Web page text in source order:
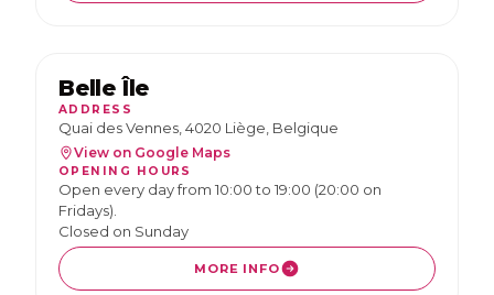
Belle Île
ADDRESS
Quai des Vennes, 4020 Liège, Belgique
View on Google Maps
OPENING HOURS
Open every day from 10:00 to 19:00 (20:00 on
Fridays).
Closed on Sunday
MORE INFO